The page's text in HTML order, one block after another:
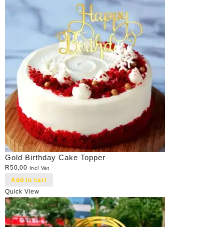
Gold Birthday Cake Topper
R50,00 Incl Vat
Add to cart
Quick View